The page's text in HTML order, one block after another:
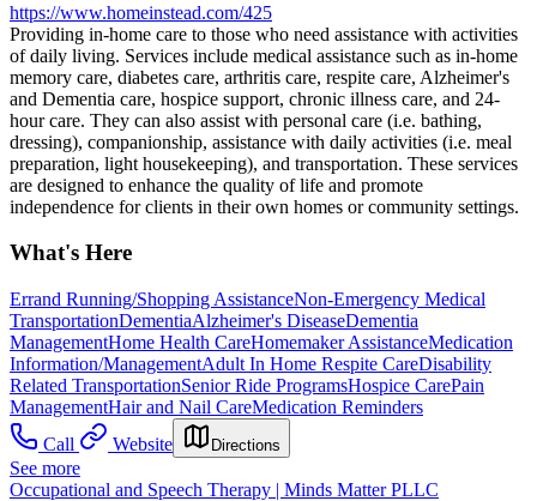
https://www.homeinstead.com/425
Providing in-home care to those who need assistance with activities
of daily living. Services include medical assistance such as in-home
memory care, diabetes care, arthritis care, respite care, Alzheimer's
and Dementia care, hospice support, chronic illness care, and 24-
hour care. They can also assist with personal care (i.e. bathing,
dressing), companionship, assistance with daily activities (i.e. meal
preparation, light housekeeping), and transportation. These services
are designed to enhance the quality of life and promote
independence for clients in their own homes or community settings.
What's Here
Errand Running/Shopping AssistanceNon-Emergency Medical
TransportationDementiaAlzheimer's DiseaseDementia
ManagementHome Health CareHomemaker AssistanceMedication
Information/ManagementAdult In Home Respite CareDisability
Related TransportationSenior Ride ProgramsHospice CarePain
ManagementHair and Nail CareMedication Reminders
Call
Website Directions
See more
Occupational and Speech Therapy | Minds Matter PLLC